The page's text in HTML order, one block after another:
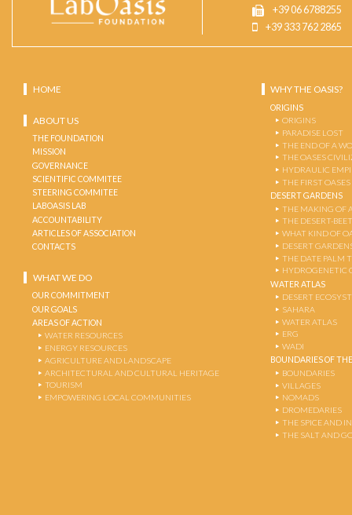
+39 06 6788255
+39 333 762 2865
HOME
ABOUT US
THE FOUNDATION
MISSION
GOVERNANCE
SCIENTIFIC COMMITEE
STEERING COMMITEE
LABOASIS LAB
ACCOUNTABILITY
ARTICLES OF ASSOCIATION
CONTACTS
WHAT WE DO
OUR COMMITMENT
OUR GOALS
AREAS OF ACTION
WATER RESOURCES
ENERGY RESOURCES
AGRICULTURE AND LANDSCAPE
ARCHITECTURAL AND CULTURAL HERITAGE
TOURISM
EMPOWERING LOCAL COMMUNITIES
WHY THE OASIS?
ORIGINS
ORIGINS
PARADISE LOST
THE END OF A
THE OASES
HYDRAULIC
THE FIRST OASES
DESERT GARDENS
THE MAKING OF
THE DESERT-
WHAT KIND OF
DESERT
THE DATE PALM
HYDROGENETIC
WATER ATLAS
DESERT
SAHARA
WATER ATLAS
ERG
WADI
BOUNDARIES OF
BOUNDARIES
VILLAGES
NOMADS
DROMEDARIES
THE SPICE AND
THE SALT AND